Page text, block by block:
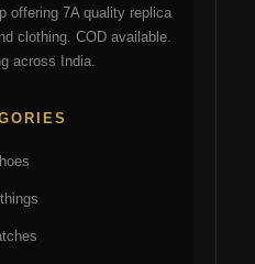
page
offering 7A quality replica
clothing. COD available.
across India.